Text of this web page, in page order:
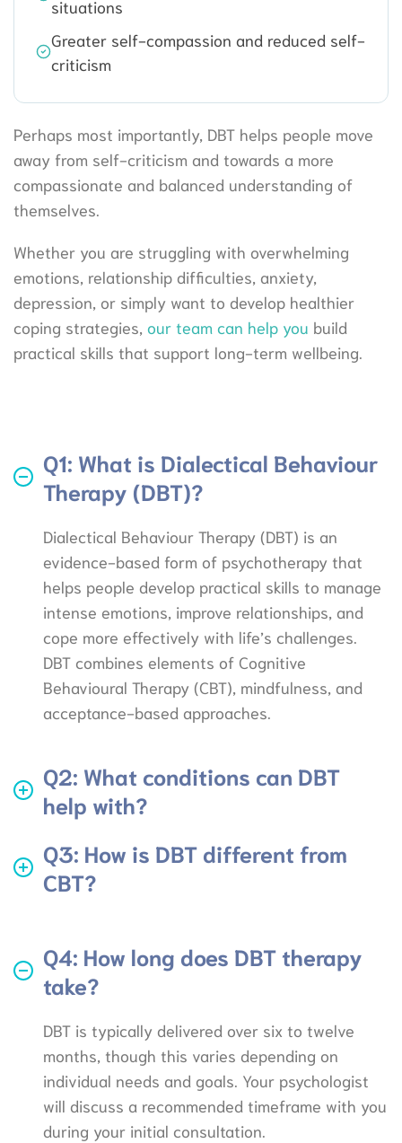
situations
Greater self-compassion and reduced self-
criticism
Perhaps most importantly, DBT helps people move
away from self-criticism and towards a more
compassionate and balanced understanding of
themselves.
Whether you are struggling with overwhelming
emotions, relationship difficulties, anxiety,
depression, or simply want to develop healthier
coping strategies, our team can help you build
practical skills that support long-term wellbeing.
Q1: What is Dialectical Behaviour
Therapy (DBT)?
Dialectical Behaviour Therapy (DBT) is an
evidence-based form of psychotherapy that
helps people develop practical skills to manage
intense emotions, improve relationships, and
cope more effectively with life’s challenges.
DBT combines elements of Cognitive
Behavioural Therapy (CBT), mindfulness, and
acceptance-based approaches.
Q2: What conditions can DBT
help with?
Q3: How is DBT different from
CBT?
Q4: How long does DBT therapy
take?
DBT is typically delivered over six to twelve
months, though this varies depending on
individual needs and goals. Your psychologist
will discuss a recommended timeframe with you
during your initial consultation.